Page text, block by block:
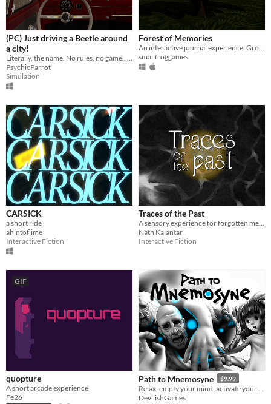
(PC) Just driving a Beetle around
a city!
Literally, the name. No rules, no game.. just driving a VW Beetle around a city.
PsychicParrot
Simulation
Forest of Memories
An interactive journal experience. Grow a forest with your memories.
smallfroggames
CARSICK
a short ride
ahintoflime
Interactive Fiction
Traces of the Past
A sensory experience for forgotten memories
Nath Kalantar
Interactive Fiction
GIF
quopture
A short arcade experience
Fe26
Path to Mnemosyne $9.99
DevilishGames